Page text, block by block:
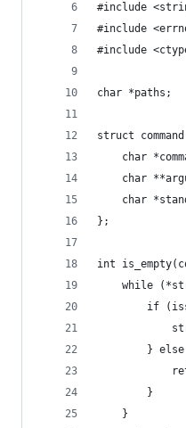
#include
#include
#include
char *paths;
struct
char
char
char
};
int
while
if
} else
        }
    }